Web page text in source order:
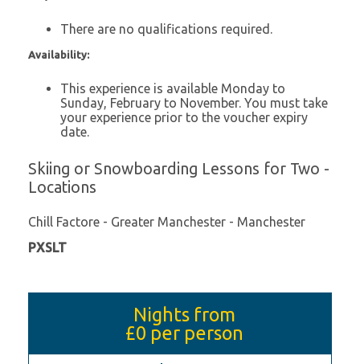
There are no qualifications required.
Availability:
This experience is available Monday to
Sunday, February to November. You must take
your experience prior to the voucher expiry
date.
Skiing or Snowboarding Lessons for Two -
Locations
Chill Factore - Greater Manchester - Manchester
PXSLT
Nights from
£0 per person